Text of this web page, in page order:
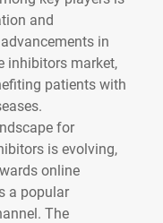
and
in
inhibitors market,
patients with
for
is evolving,
online
a popular
The